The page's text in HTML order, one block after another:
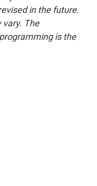
in the future.
vary. The
is the